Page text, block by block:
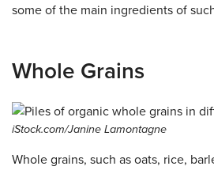
some of the main ingredients of
Whole Grains
iStock.com/Janine Lamontagne
Whole grains, such as oats, rice,